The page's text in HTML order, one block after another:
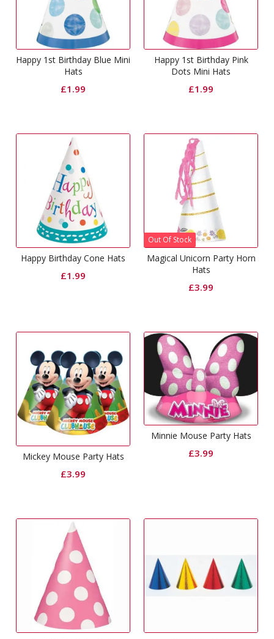
Happy 1st Birthday Blue Mini
Hats
£1.99
Happy 1st Birthday Pink
Dots Mini Hats
£1.99
Happy Birthday Cone Hats
£1.99
Out Of Stock
Magical Unicorn Party Horn
Hats
£3.99
Mickey Mouse Party Hats
£3.99
Minnie Mouse Party Hats
£3.99